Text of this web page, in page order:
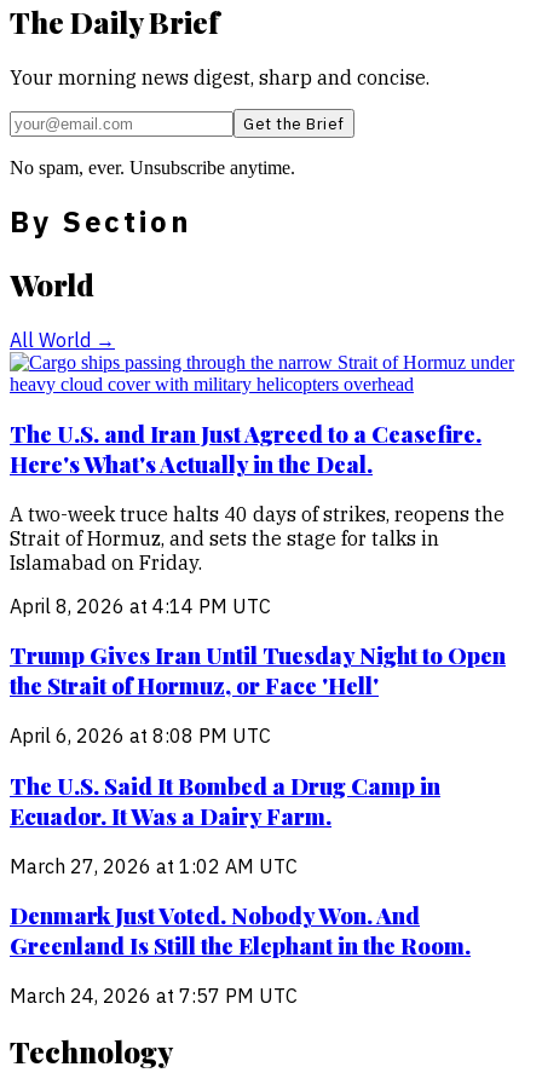
The Daily Brief
Your morning news digest, sharp and concise.
Get the Brief
No spam, ever. Unsubscribe anytime.
By Section
World
All World →
The U.S. and Iran Just Agreed to a Ceasefire.
Here's What's Actually in the Deal.
A two-week truce halts 40 days of strikes, reopens the
Strait of Hormuz, and sets the stage for talks in
Islamabad on Friday.
April 8, 2026 at 4:14 PM UTC
Trump Gives Iran Until Tuesday Night to Open
the Strait of Hormuz, or Face 'Hell'
April 6, 2026 at 8:08 PM UTC
The U.S. Said It Bombed a Drug Camp in
Ecuador. It Was a Dairy Farm.
March 27, 2026 at 1:02 AM UTC
Denmark Just Voted. Nobody Won. And
Greenland Is Still the Elephant in the Room.
March 24, 2026 at 7:57 PM UTC
Technology